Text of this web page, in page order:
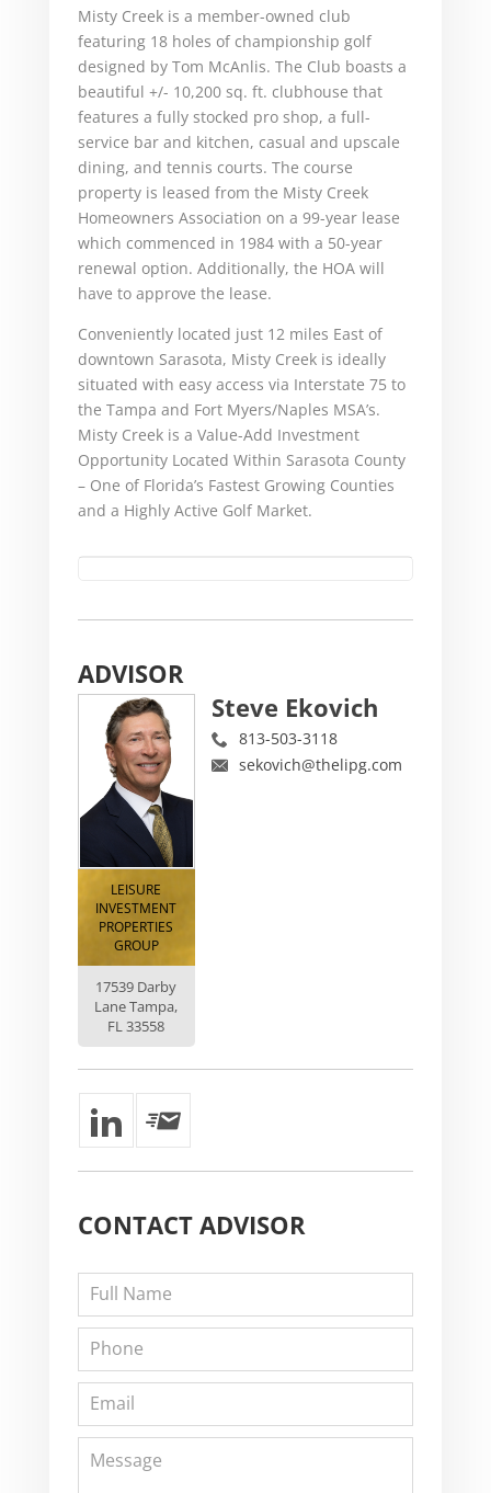
Misty Creek is a member-owned club
featuring 18 holes of championship golf
designed by Tom McAnlis. The Club boasts a
beautiful +/- 10,200 sq. ft. clubhouse that
features a fully stocked pro shop, a full-
service bar and kitchen, casual and upscale
dining, and tennis courts. The course
property is leased from the Misty Creek
Homeowners Association on a 99-year lease
which commenced in 1984 with a 50-year
renewal option. Additionally, the HOA will
have to approve the lease.
Conveniently located just 12 miles East of
downtown Sarasota, Misty Creek is ideally
situated with easy access via Interstate 75 to
the Tampa and Fort Myers/Naples MSA’s.
Misty Creek is a Value-Add Investment
Opportunity Located Within Sarasota County
– One of Florida’s Fastest Growing Counties
and a Highly Active Golf Market.
ADVISOR
LEISURE
INVESTMENT
PROPERTIES
GROUP
17539 Darby
Lane Tampa,
FL 33558
Steve Ekovich
813-503-3118
sekovich@thelipg.com
CONTACTADVISOR